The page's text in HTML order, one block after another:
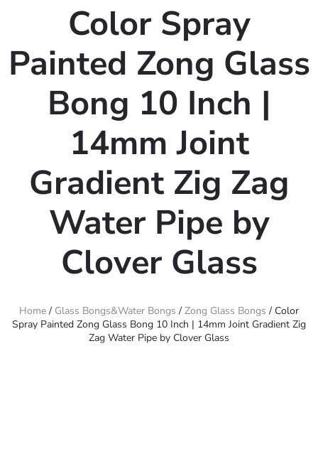
Color Spray
Painted Zong Glass
Bong 10 Inch |
14mm Joint
Gradient Zig Zag
Water Pipe by
Clover Glass
Home/ Glass Bongs&Water Bongs / Zong Glass Bongs / Color
Spray Painted Zong Glass Bong 10 Inch | 14mm Joint Gradient Zig
Zag Water Pipe by Clover Glass